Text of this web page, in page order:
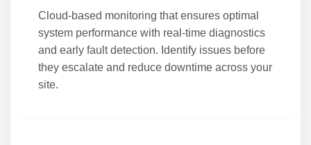
Cloud-based monitoring that ensures optimal
system performance with real-time diagnostics
and early fault detection. Identify issues before
they escalate and reduce downtime across your
site.